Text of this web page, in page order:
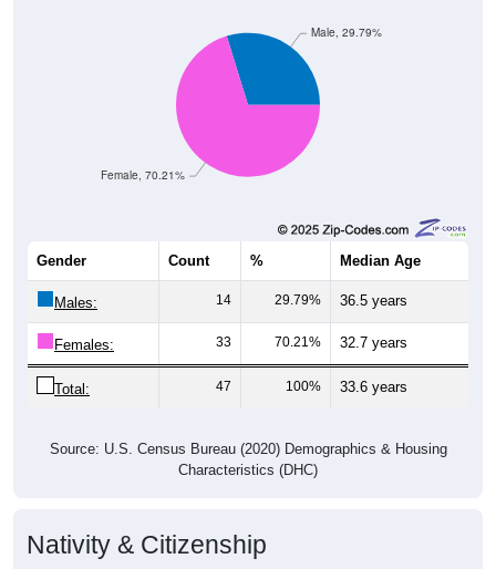
Female, 70.21%
Male, 29.79%
Gender Count % Median Age
Males: 14 29.79% 36.5 years
Females: 33 70.21% 32.7 years
Total: 47 100% 33.6 years
Source: U.S. Census Bureau (2020) Demographics & Housing
Characteristics (DHC)
Nativity & Citizenship